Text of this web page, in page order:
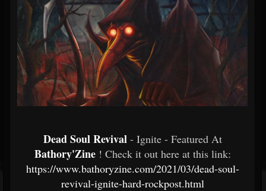
Dead Soul Revival - Ignite - Featured At
Bathory'Zine ! Check it out here at this link:
https://www.bathoryzine.com/2021/03/dead-soul-
revival-ignite-hard-rockpost.html